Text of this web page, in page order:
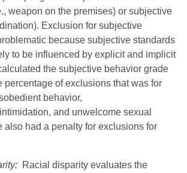
weapon on the premises) or subjective
Exclusion for subjective
because subjective standards
to be influenced by explicit and implicit
the subjective behavior grade
percentage of exclusions that was for
behavior,
and unwelcome sexual
also had a penalty for exclusions for
Racial disparity evaluates the